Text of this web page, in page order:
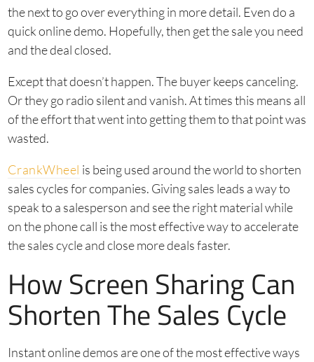
the next to go over everything in more detail. Even do a
quick online demo. Hopefully, then get the sale you need
and the deal closed.
Except that doesn’t happen. The buyer keeps canceling.
Or they go radio silent and vanish. At times this means all
of the effort that went into getting them to that point was
wasted.
CrankWheel is being used around the world to shorten
sales cycles for companies. Giving sales leads a way to
speak to a salesperson and see the right material while
on the phone call is the most effective way to accelerate
the sales cycle and close more deals faster.
How Screen Sharing Can
Shorten The Sales Cycle
Instant online demos are one of the most effective ways